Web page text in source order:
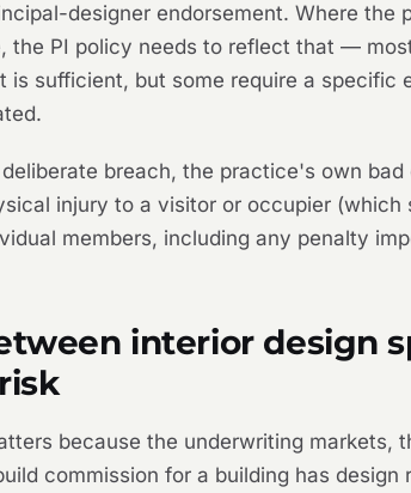
designer endorsement. Where
the PI policy needs to reflect that —
is sufficient, but some require a
breach, the practice's own
injury to a visitor or occupier
members, including any penalty
interior design
because the underwriting markets,
commission for a building has